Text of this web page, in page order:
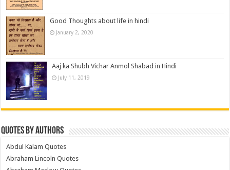
Good Thoughts about life in hindi
January 2, 2020
Aaj ka Shubh Vichar Anmol Shabad in Hindi
July 11, 2019
Quotes by Authors
Abdul Kalam Quotes
Abraham Lincoln Quotes